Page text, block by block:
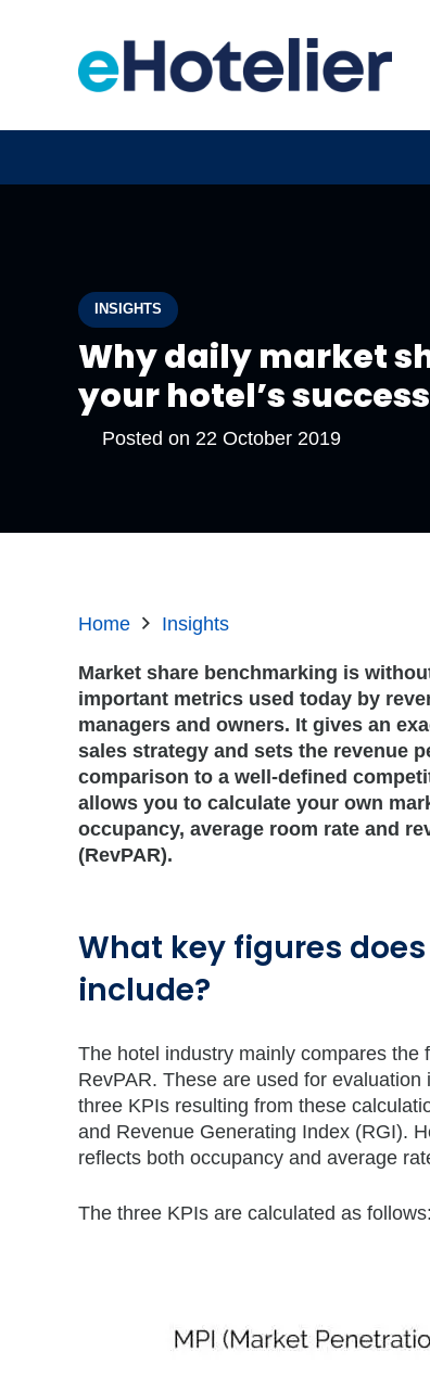
INSIGHTS
Why daily market
your hotel’s success
Posted on 22 October 2019
Home Insights
Market share benchmarking is
important metrics used today by
managers and owners. It gives an
sales strategy and sets the revenue
comparison to a well-defined
allows you to calculate your own
occupancy, average room rate and
(RevPAR).
What key figures
include?
The hotel industry mainly compares
RevPAR. These are used for
three KPIs resulting from these
and Revenue Generating Index (RGI).
reflects both occupancy and average
The three KPIs are calculated as follows: